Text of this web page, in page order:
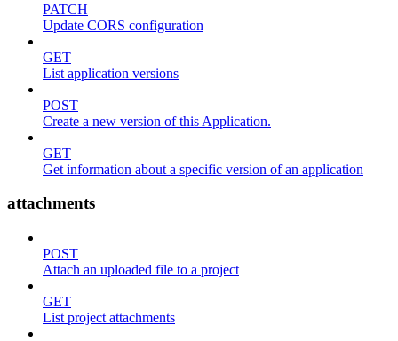
PATCH
Update CORS configuration
GET
List application versions
POST
Create a new version of this Application.
GET
Get information about a specific version of an application
attachments
POST
Attach an uploaded file to a project
GET
List project attachments